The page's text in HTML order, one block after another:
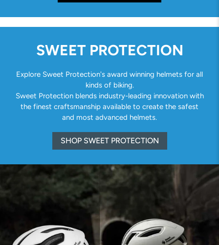
SWEET PROTECTION
Explore Sweet Protection's award winning helmets for all
kinds of biking.
Sweet Protection blends industry-leading innovation with
the finest craftsmanship available to create the safest
and most advanced helmets.
SHOP SWEET PROTECTION